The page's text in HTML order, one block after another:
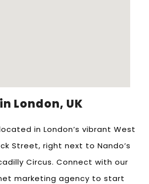
London, UK
in London’s vibrant West
Street, right next to Nando’s
Circus. Connect with our
marketing agency to start